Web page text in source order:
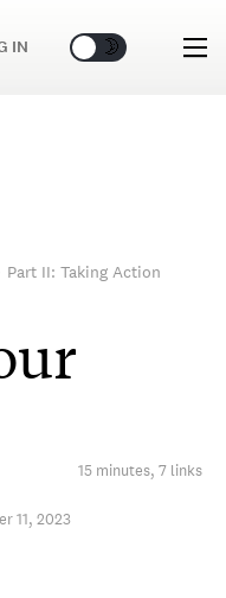
IN 🌞 🌛
Part II: Taking Action
15 minutes, 7 links
11, 2023